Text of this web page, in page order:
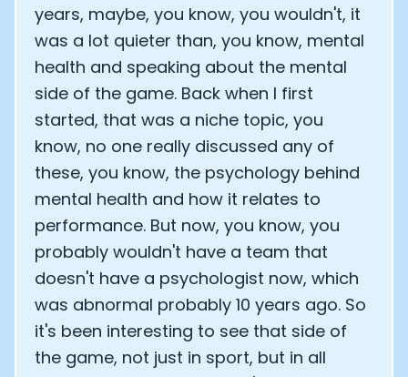
years, maybe, you know, you wouldn't, it
was a lot quieter than, you know, mental
health and speaking about the mental
side of the game. Back when I first
started, that was a niche topic, you
know, no one really discussed any of
these, you know, the psychology behind
mental health and how it relates to
performance. But now, you know, you
probably wouldn't have a team that
doesn't have a psychologist now, which
was abnormal probably 10 years ago. So
it's been interesting to see that side of
the game, not just in sport, but in all